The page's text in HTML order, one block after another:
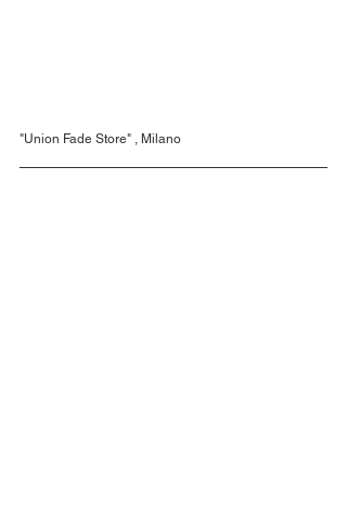
"Union Fade Store" , Milano